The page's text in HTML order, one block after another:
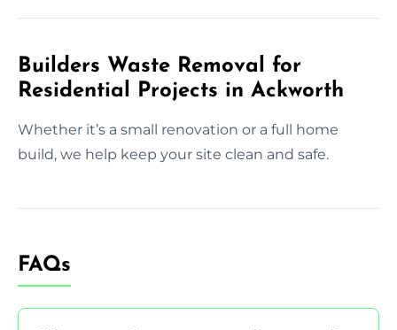
Builders Waste Removal for
Residential Projects in Ackworth
Whether it’s a small renovation or a full home
build, we help keep your site clean and safe.
FAQs